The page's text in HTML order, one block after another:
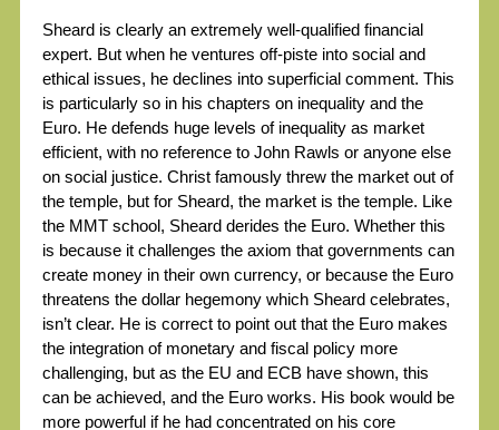
Sheard is clearly an extremely well-qualified financial
expert. But when he ventures off-piste into social and
ethical issues, he declines into superficial comment. This
is particularly so in his chapters on inequality and the
Euro. He defends huge levels of inequality as market
efficient, with no reference to John Rawls or anyone else
on social justice. Christ famously threw the market out of
the temple, but for Sheard, the market is the temple. Like
the MMT school, Sheard derides the Euro. Whether this
is because it challenges the axiom that governments can
create money in their own currency, or because the Euro
threatens the dollar hegemony which Sheard celebrates,
isn’t clear. He is correct to point out that the Euro makes
the integration of monetary and fiscal policy more
challenging, but as the EU and ECB have shown, this
can be achieved, and the Euro works. His book would be
more powerful if he had concentrated on his core